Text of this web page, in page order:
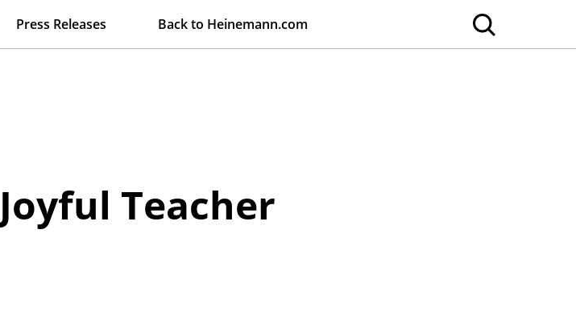
Press Releases Back to Heinemann.com
Teacher